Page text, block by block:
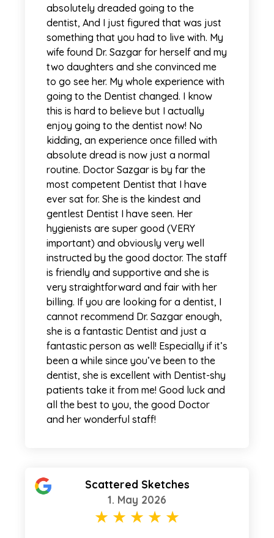
absolutely dreaded going to the
dentist, And I just figured that was just
something that you had to live with. My
wife found Dr. Sazgar for herself and my
two daughters and she convinced me
to go see her. My whole experience with
going to the Dentist changed. I know
this is hard to believe but I actually
enjoy going to the dentist now! No
kidding, an experience once filled with
absolute dread is now just a normal
routine. Doctor Sazgar is by far the
most competent Dentist that I have
ever sat for. She is the kindest and
gentlest Dentist I have seen. Her
hygienists are super good (VERY
important) and obviously very well
instructed by the good doctor. The staff
is friendly and supportive and she is
very straightforward and fair with her
billing. If you are looking for a dentist, I
cannot recommend Dr. Sazgar enough,
she is a fantastic Dentist and just a
fantastic person as well! Especially if it’s
been a while since you’ve been to the
dentist, she is excellent with Dentist-shy
patients take it from me! Good luck and
all the best to you, the good Doctor
and her wonderful staff!
Scattered Sketches
1. May 2026